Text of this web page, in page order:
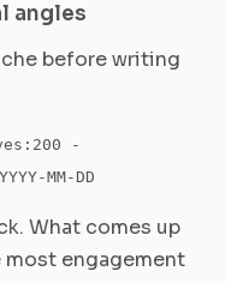
angles
before writing
-
MM-DD
What comes up
engagement